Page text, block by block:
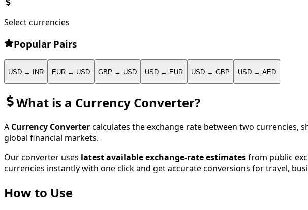
Select currencies
Popular Pairs
USD → INR EUR → USD GBP → USD USD → EUR USD → GBP USD → AED
What is a Currency Converter?
A Currency Convertercalculates the exchange rate between two currencies,
global financial markets.
Our converter uses latest available exchange-rate estimatesfrom public
currencies instantly with one click and get accurate conversions for travel,
How to Use